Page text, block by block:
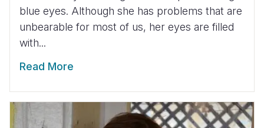
blue eyes. Although she has problems that are
unbearable for most of us, her eyes are filled
with...
Read More